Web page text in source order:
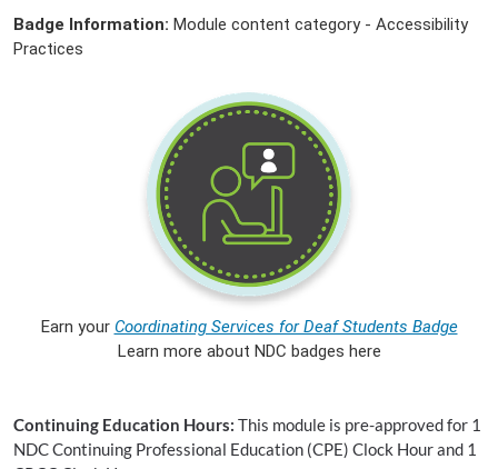
Badge Information: Module content category - Accessibility
Practices
Earn your Coordinating Services for Deaf Students Badge
Learn more about NDC badges here
Continuing Education Hours: This module is pre-approved for 1
NDC Continuing Professional Education (CPE) Clock Hour and 1